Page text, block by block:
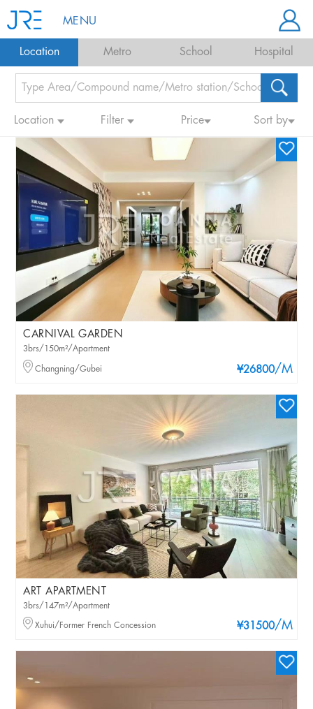
MENU
Location Metro School Hospital
Location Filter Price Sort by
CARNIVAL GARDEN
¥26800/M
3brs/150m²/Apartment
Changning/Gubei
ART APARTMENT
¥31500/M
3brs/147m²/Apartment
Xuhui/Former French Concession